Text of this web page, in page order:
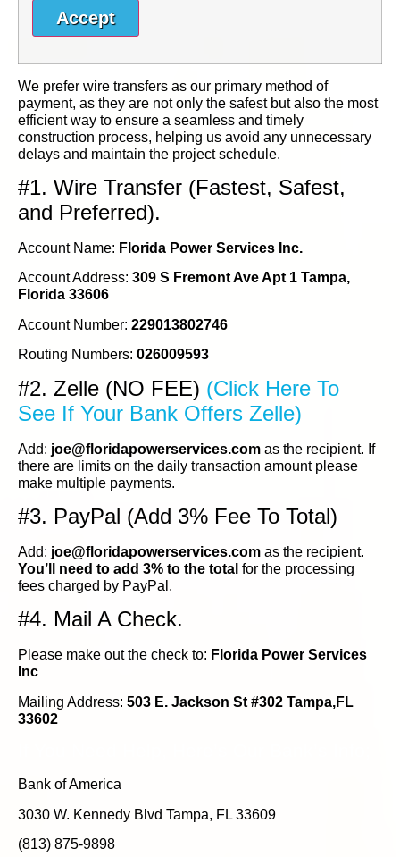
We prefer wire transfers as our primary method of
payment, as they are not only the safest but also the most
efficient way to ensure a seamless and timely
construction process, helping us avoid any unnecessary
delays and maintain the project schedule.
#1. Wire Transfer (Fastest, Safest,
and Preferred).
Account Name: Florida Power Services Inc.
Account Address: 309 S Fremont Ave Apt 1 Tampa,
Florida 33606
Account Number: 229013802746
Routing Numbers: 026009593
#2. Zelle (NO FEE) (Click Here To
See If Your Bank Offers Zelle)
Add: joe@floridapowerservices.com as the recipient. If
there are limits on the daily transaction amount please
make multiple payments.
#3. PayPal (Add 3% Fee To Total)
Add: joe@floridapowerservices.com as the recipient.
You’ll need to add 3% to the total for the processing
fees charged by PayPal.
#4. Mail A Check.
Please make out the check to: Florida Power Services
Inc
Mailing Address: 503 E. Jackson St #302 Tampa,FL
33602
Bank of America
3030 W. Kennedy Blvd Tampa, FL 33609
(813) 875-9898